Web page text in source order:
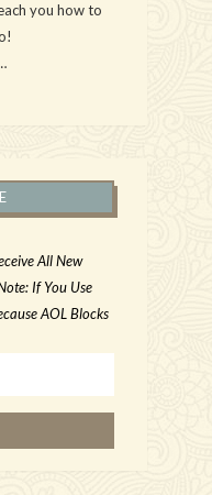
you how to
All New
If You Use
AOL Blocks